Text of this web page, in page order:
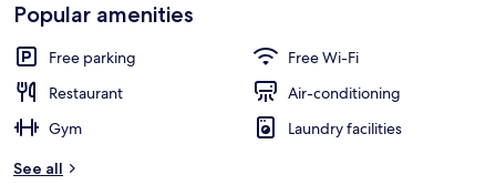
Popular amenities
Free parking
Free Wi-Fi
Restaurant
Air-conditioning
Gym
Laundry facilities
See all